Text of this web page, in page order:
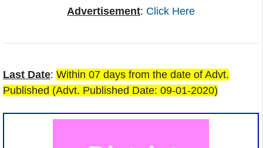
Advertisement: Click Here
Last Date: Within 07 days from the date of Advt.
Published (Advt. Published Date: 09-01-2020)